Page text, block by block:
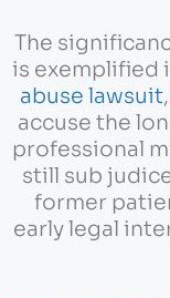
The
is exemplified
abuse lawsuit
accuse the
professional
still sub
former
early legal